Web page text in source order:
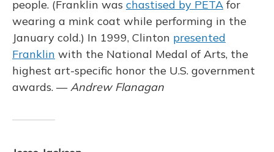
people. (Franklin was chastised by PETA for
wearing a mink coat while performing in the
January cold.) In 1999, Clinton presented
Franklin with the National Medal of Arts, the
highest art-specific honor the U.S. government
awards. —Andrew Flanagan